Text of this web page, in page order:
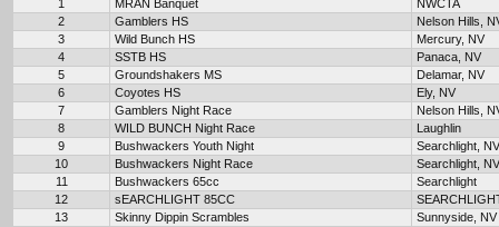
1 MRAN Banquet
NWCTA
2
Gamblers HS
Nelson Hills,
3
Wild Bunch HS
Mercury, NV
4
SSTB HS
Panaca, NV
5
Groundshakers MS
Delamar, NV
6
Coyotes HS
Ely, NV
7
Gamblers Night Race
Nelson Hills,
8
WILD BUNCH Night Race
Laughlin
9
Bushwackers Youth Night
Searchlight, NV
10
Bushwackers Night Race
Searchlight, NV
11
Bushwackers 65cc
Searchlight
12
sEARCHLIGHT 85CC
13
Skinny Dippin Scrambles
Sunnyside, NV